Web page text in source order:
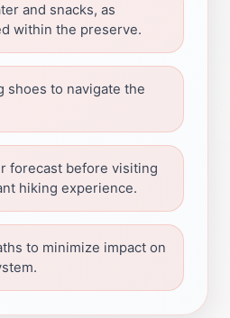
and snacks, as
within the preserve.
shoes to navigate the
forecast before visiting
hiking experience.
to minimize impact on